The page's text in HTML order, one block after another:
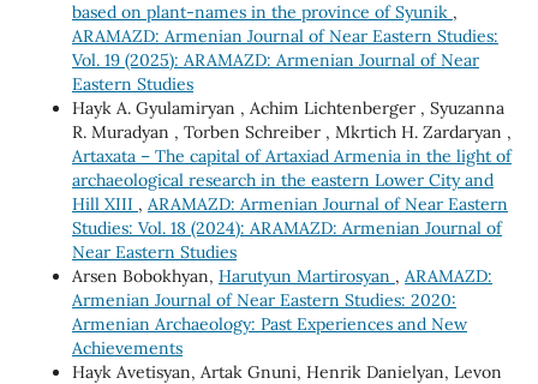
based on plant-names in the province of Syunik ,
ARAMAZD: Armenian Journal of Near Eastern Studies:
Vol. 19 (2025): ARAMAZD: Armenian Journal of Near
Eastern Studies
Hayk A. Gyulamiryan , Achim Lichtenberger , Syuzanna
R. Muradyan , Torben Schreiber , Mkrtich H. Zardaryan ,
Artaxata – The capital of Artaxiad Armenia in the light of
archaeological research in the eastern Lower City and
Hill XIII , ARAMAZD: Armenian Journal of Near Eastern
Studies: Vol. 18 (2024): ARAMAZD: Armenian Journal of
Near Eastern Studies
Arsen Bobokhyan, Harutyun Martirosyan , ARAMAZD:
Armenian Journal of Near Eastern Studies: 2020:
Armenian Archaeology: Past Experiences and New
Achievements
Hayk Avetisyan, Artak Gnuni, Henrik Danielyan, Levon